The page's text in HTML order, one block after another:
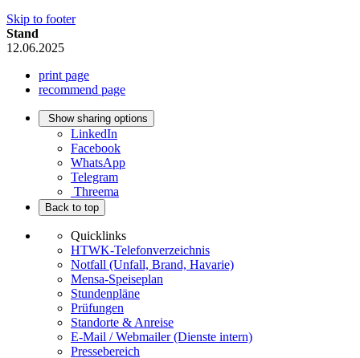
Skip to footer
Stand
12.06.2025
print page
recommend page
Show sharing options
LinkedIn
Facebook
WhatsApp
Telegram
Threema
Back to top
Quicklinks
HTWK-Telefonverzeichnis
Notfall (Unfall, Brand, Havarie)
Mensa-Speiseplan
Stundenpläne
Prüfungen
Standorte & Anreise
E-Mail / Webmailer (Dienste intern)
Pressebereich